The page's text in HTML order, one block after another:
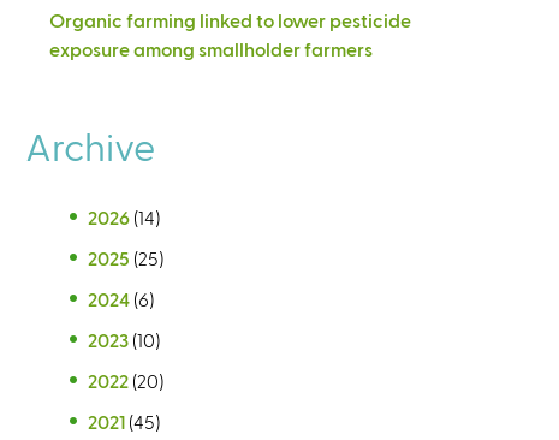
Organic farming linked to lower pesticide
exposure among smallholder farmers
Archive
2026 (14)
2025 (25)
2024 (6)
2023 (10)
2022 (20)
2021 (45)